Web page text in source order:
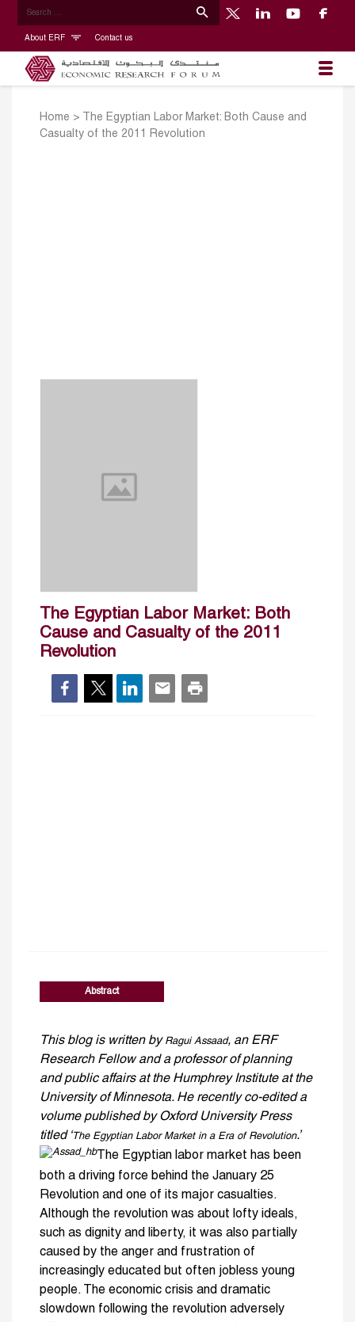
About ERF Contact us
Home >
The Egyptian Labor Market: Both Cause and
Casualty of the 2011 Revolution
The Egyptian Labor Market: Both
Cause and Casualty of the 2011
Revolution
Abstract
This blog is written by Ragui Assaad, an ERF
Research Fellow and a professor of planning
and public affairs at the Humphrey Institute at the
University of Minnesota. He recently co-edited a
volume published by Oxford University Press
titled ‘ The Egyptian Labor Market in a Era of Revolution.’
The Egyptian labor market has been
both a driving force behind the January 25
Revolution and one of its major casualties.
Although the revolution was about lofty ideals,
such as dignity and liberty, it was also partially
caused by the anger and frustration of
increasingly educated but often jobless young
people. The economic crisis and dramatic
slowdown following the revolution adversely